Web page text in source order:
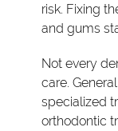
risk. Fixing
and gums
Not every
care.
specialized
orthodontic